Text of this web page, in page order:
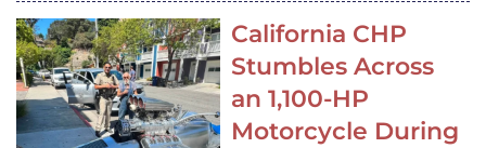
California CHP
Stumbles Across
an 1,100-HP
Motorcycle During